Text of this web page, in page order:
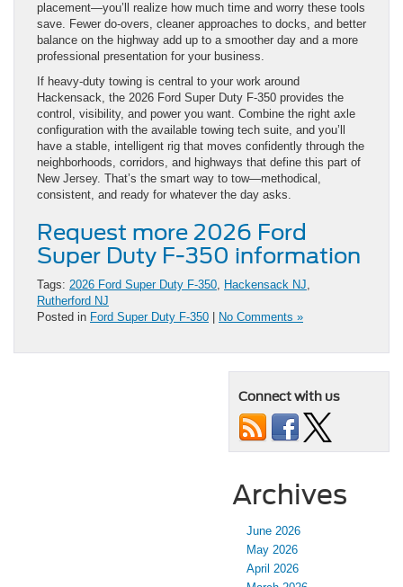
placement—you’ll realize how much time and worry these tools
save. Fewer do-overs, cleaner approaches to docks, and better
balance on the highway add up to a smoother day and a more
professional presentation for your business.
If heavy-duty towing is central to your work around
Hackensack, the 2026 Ford Super Duty F-350 provides the
control, visibility, and power you want. Combine the right axle
configuration with the available towing tech suite, and you’ll
have a stable, intelligent rig that moves confidently through the
neighborhoods, corridors, and highways that define this part of
New Jersey. That’s the smart way to tow—methodical,
consistent, and ready for whatever the day asks.
Request more 2026 Ford
Super Duty F-350 information
Tags: 2026 Ford Super Duty F-350, Hackensack NJ,
Rutherford NJ
Posted in Ford Super Duty F-350 No Comments »
Connect with us
Archives
June 2026
May 2026
April 2026